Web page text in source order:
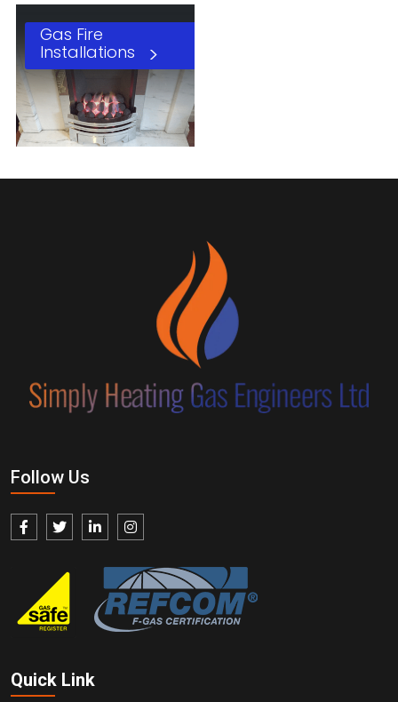
Gas Fire
Installations
Follow Us
Quick Link